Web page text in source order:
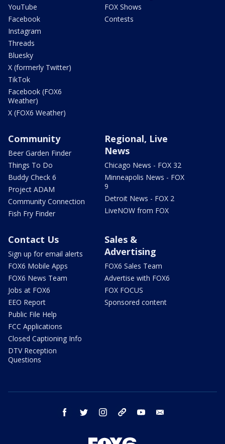
YouTube
Facebook
Instagram
Threads
Bluesky
X (formerly Twitter)
TikTok
Facebook (FOX6
Weather)
X (FOX6 Weather)
FOX Shows
Contests
Community
Beer Garden Finder
Things To Do
Buddy Check 6
Project ADAM
Community Connection
Fish Fry Finder
Regional, Live
News
Chicago News - FOX 32
Minneapolis News - FOX
9
Detroit News - FOX 2
LiveNOW from FOX
Contact Us
Sign up for email alerts
FOX6 Mobile Apps
FOX6 News Team
Jobs at FOX6
EEO Report
Public File Help
FCC Applications
Closed Captioning Info
DTV Reception
Questions
Sales &
Advertising
FOX6 Sales Team
Advertise with FOX6
FOX FOCUS
Sponsored content
facebook twitter instagram threads youtube